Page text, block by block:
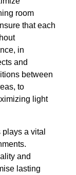
room
that each
in
and
between
to
light
a vital
and
lasting